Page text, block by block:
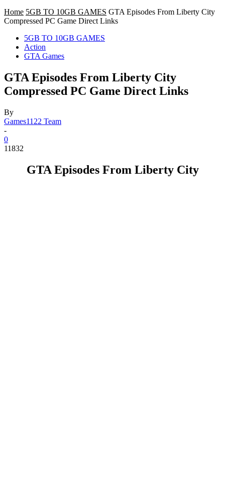
Home 5GB TO 10GB GAMES GTA Episodes From Liberty City
Compressed PC Game Direct Links
5GB TO 10GB GAMES
Action
GTA Games
GTA Episodes From Liberty City
Compressed PC Game Direct Links
By
Games1122 Team
-
0
11832
GTA Episodes From Liberty City